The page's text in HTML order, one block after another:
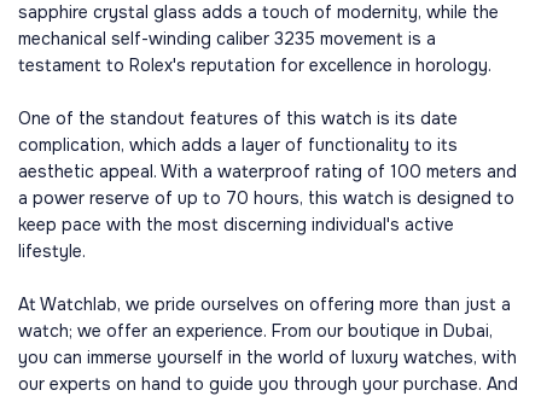
sapphire crystal glass adds a touch of modernity, while the
mechanical self-winding caliber 3235 movement is a
testament to Rolex's reputation for excellence in horology.
One of the standout features of this watch is its date
complication, which adds a layer of functionality to its
aesthetic appeal. With a waterproof rating of 100 meters and
a power reserve of up to 70 hours, this watch is designed to
keep pace with the most discerning individual's active
lifestyle.
At Watchlab, we pride ourselves on offering more than just a
watch; we offer an experience. From our boutique in Dubai,
you can immerse yourself in the world of luxury watches, with
our experts on hand to guide you through your purchase. And